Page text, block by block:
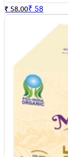
₹ 58.00₹ 58